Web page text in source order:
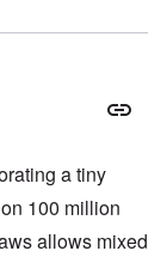
a tiny
100 million
allows mixed